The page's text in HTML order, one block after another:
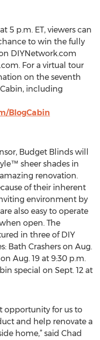
5 p.m. ET, viewers can
to win the fully
DIYNetwork.com
For a virtual tour
on the seventh
Cabin, including
BlogCabin
Budget Blinds will
sheer shades in
renovation.
of their inherent
environment by
also easy to operate
open. The
in three of DIY
Bath Crashers on Aug.
Aug. 19 at 9:30 p.m.
special on Sept. 12 at
opportunity for us to
and help renovate a
home,” said Chad